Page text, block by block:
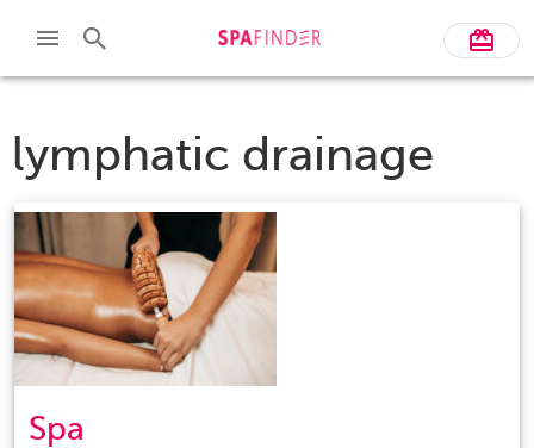
lymphatic drainage
Spa